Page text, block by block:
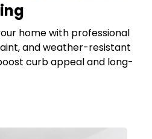
home with professional
and weather-resistant
curb appeal and long-